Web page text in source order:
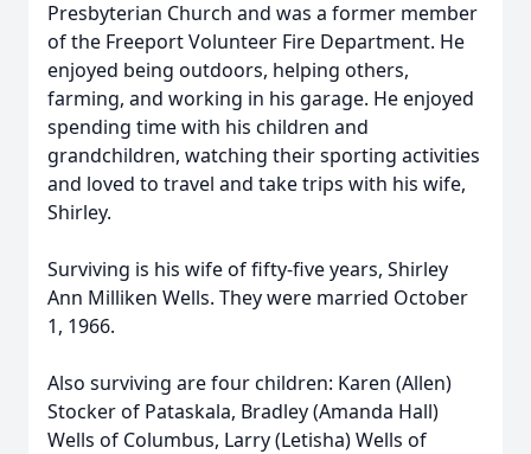
Presbyterian Church and was a former member
of the Freeport Volunteer Fire Department. He
enjoyed being outdoors, helping others,
farming, and working in his garage. He enjoyed
spending time with his children and
grandchildren, watching their sporting activities
and loved to travel and take trips with his wife,
Shirley.
Surviving is his wife of fifty-five years, Shirley
Ann Milliken Wells. They were married October
1, 1966.
Also surviving are four children: Karen (Allen)
Stocker of Pataskala, Bradley (Amanda Hall)
Wells of Columbus, Larry (Letisha) Wells of